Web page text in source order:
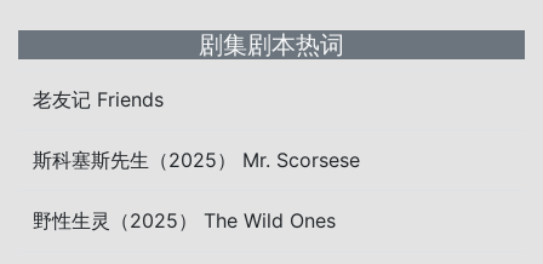
剧集剧本热词
老友记 Friends
斯科塞斯先生（2025） Mr. Scorsese
野性生灵（2025） The Wild Ones